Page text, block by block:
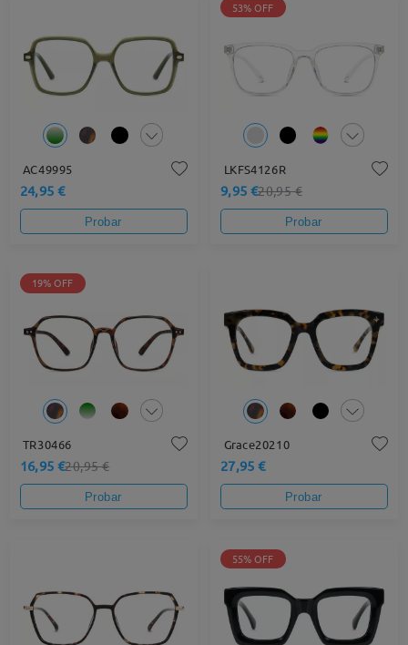
AC49995
24,95 €
Probar
53% OFF
LKFS4126R
9,95 €20,95 €
Probar
19% OFF
TR30466
16,95 €20,95 €
Probar
Grace20210
27,95 €
Probar
55% OFF